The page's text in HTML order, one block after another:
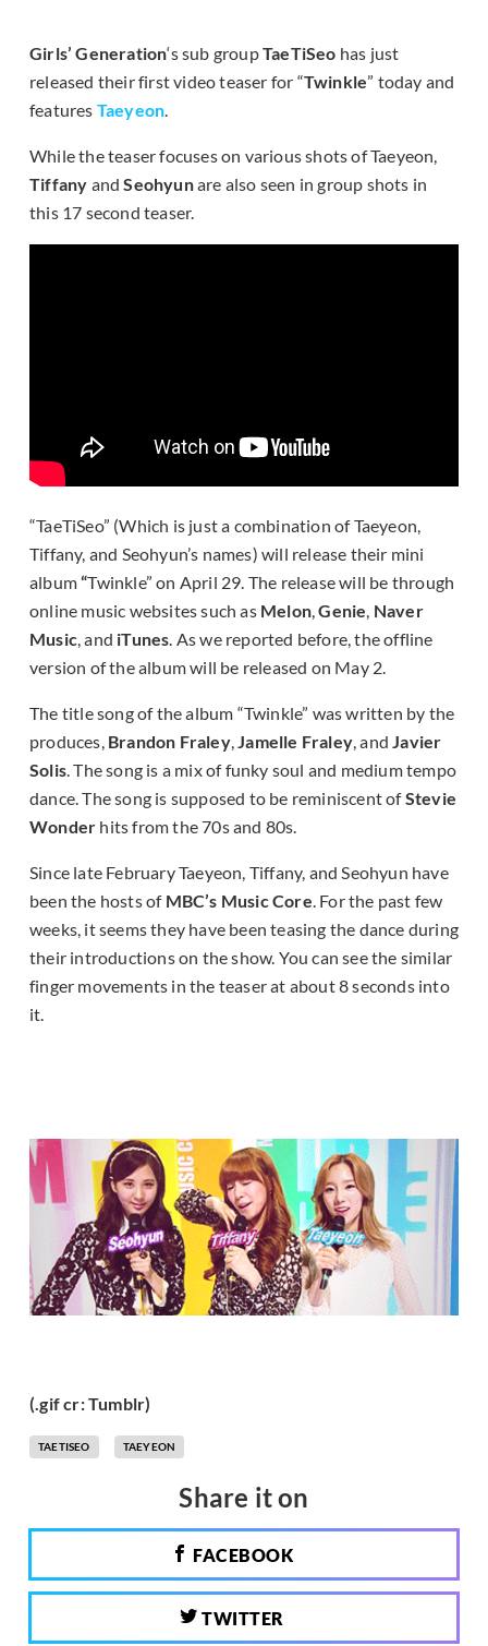
Girls’ Generation‘s sub groupTaeTiSeo has just
released their first video teaser for “Twinkle” today and
features Taeyeon.
While the teaser focuses on various shots of Taeyeon,
Tiffany andSeohyunare also seen in group shots in
this 17 second teaser.
“TaeTiSeo” (Which is just a combination of Taeyeon,
Tiffany, and Seohyun’s names) will release their mini
album“Twinkle” on April 29. The release will be through
online music websites such as Melon,Genie, Naver
Music, and iTunes. As we reported before, the offline
version of the album will be released on May 2.
The title song of the album “Twinkle” was written by the
produces, Brandon Fraley,Jamelle Fraley, andJavier
Solis. The song is a mix of funky soul and medium tempo
dance. The song is supposed to be reminiscent ofStevie
Wonder hits from the 70s and 80s.
Since late February Taeyeon, Tiffany, and Seohyun have
been the hosts ofMBC’s Music Core. For the past few
weeks, it seems they have been teasing the dance during
their introductions on the show. You can see the similar
finger movements in the teaser at about 8 seconds into
it.
(.gif cr: Tumblr)
TAETISEO TAEYEON
Share it on
FACEBOOK
TWITTER